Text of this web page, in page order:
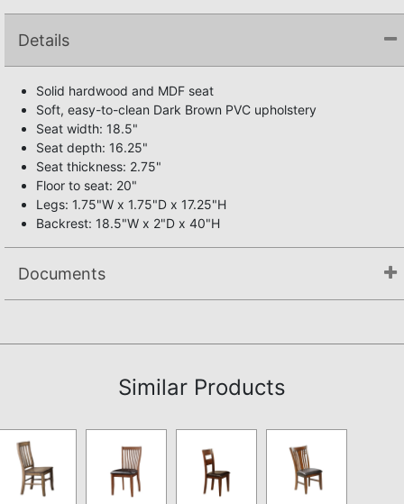
Details
Solid hardwood and MDF seat
Soft, easy-to-clean Dark Brown PVC upholstery
Seat width: 18.5"
Seat depth: 16.25"
Seat thickness: 2.75"
Floor to seat: 20"
Legs: 1.75"W x 1.75"D x 17.25"H
Backrest: 18.5"W x 2"D x 40"H
Documents
Similar Products